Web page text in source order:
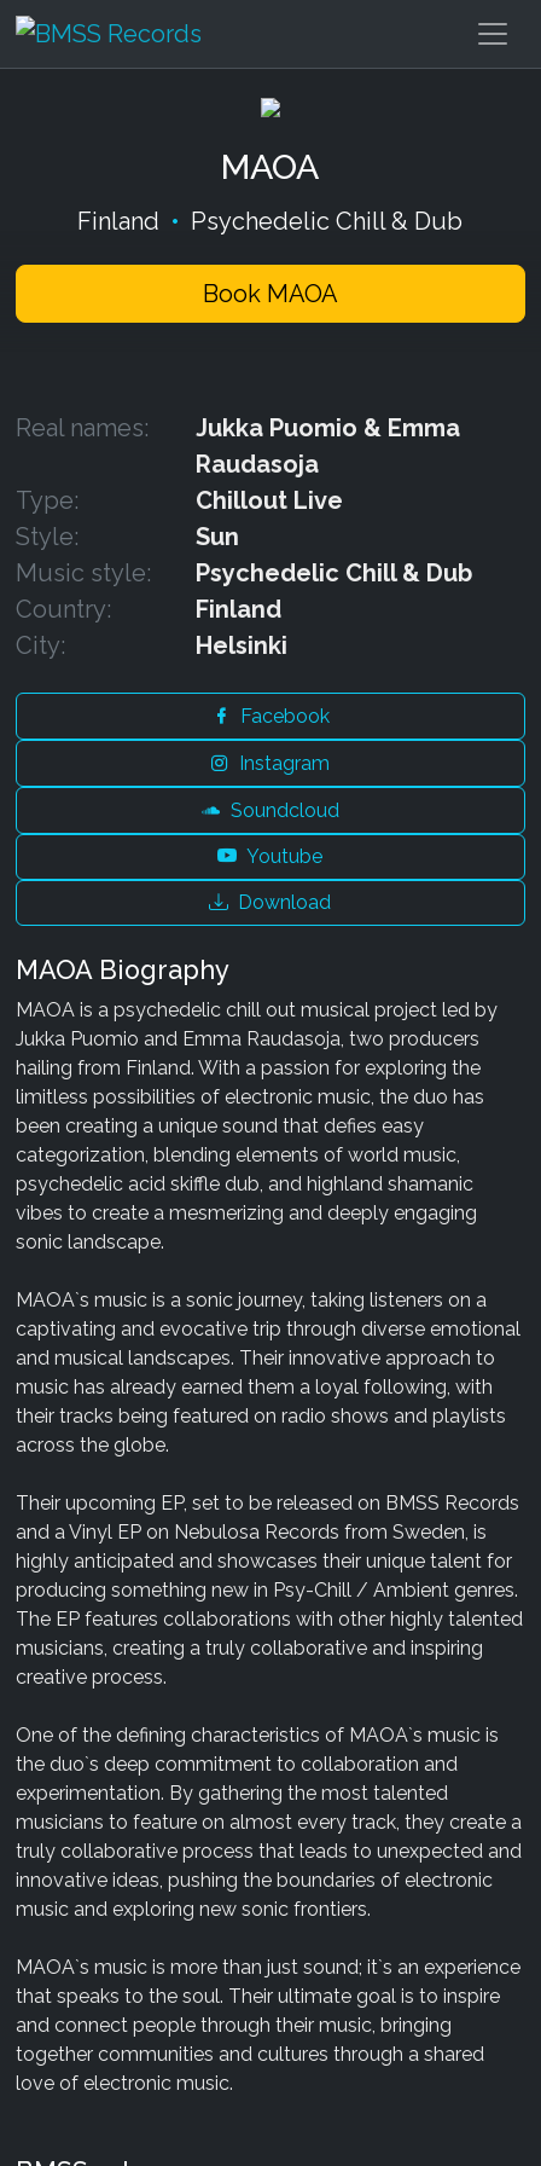
MAOA
Finland • Psychedelic Chill & Dub
Book MAOA
Real names:
Jukka Puomio & Emma
Raudasoja
Type:
Chillout Live
Style:
Sun
Music style:
Psychedelic Chill & Dub
Country:
Finland
City:
Helsinki
Facebook
Instagram
Soundcloud
Youtube
Download
MAOA Biography
MAOA is a psychedelic chill out musical project led by
Jukka Puomio and Emma Raudasoja, two producers
hailing from Finland. With a passion for exploring the
limitless possibilities of electronic music, the duo has
been creating a unique sound that defies easy
categorization, blending elements of world music,
psychedelic acid skiffle dub, and highland shamanic
vibes to create a mesmerizing and deeply engaging
sonic landscape.
MAOA`s music is a sonic journey, taking listeners on a
captivating and evocative trip through diverse emotional
and musical landscapes. Their innovative approach to
music has already earned them a loyal following, with
their tracks being featured on radio shows and playlists
across the globe.
Their upcoming EP, set to be released on BMSS Records
and a Vinyl EP on Nebulosa Records from Sweden, is
highly anticipated and showcases their unique talent for
producing something new in Psy-Chill / Ambient genres.
The EP features collaborations with other highly talented
musicians, creating a truly collaborative and inspiring
creative process.
One of the defining characteristics of MAOA`s music is
the duo`s deep commitment to collaboration and
experimentation. By gathering the most talented
musicians to feature on almost every track, they create a
truly collaborative process that leads to unexpected and
innovative ideas, pushing the boundaries of electronic
music and exploring new sonic frontiers.
MAOA`s music is more than just sound; it`s an experience
that speaks to the soul. Their ultimate goal is to inspire
and connect people through their music, bringing
together communities and cultures through a shared
love of electronic music.